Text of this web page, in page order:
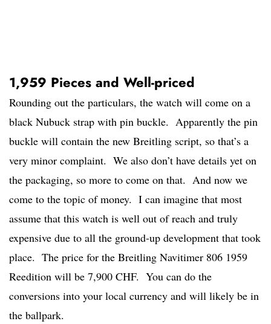
1,959 Pieces and Well-priced
Rounding out the particulars, the watch will come on a
black Nubuck strap with pin buckle. Apparently the pin
buckle will contain the new Breitling script, so that’s a
very minor complaint. We also don’t have details yet on
the packaging, so more to come on that. And now we
come to the topic of money. I can imagine that most
assume that this watch is well out of reach and truly
expensive due to all the ground-up development that took
place. The price for the Breitling Navitimer 806 1959
Reedition will be 7,900 CHF. You can do the
conversions into your local currency and will likely be in
the ballpark.